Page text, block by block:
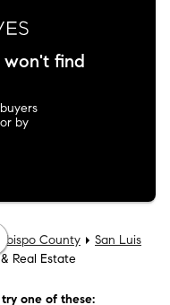
won't find
by
County
San Luis
Real Estate
try one of these: